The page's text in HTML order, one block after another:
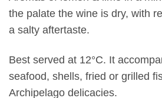
the palate the wine is dry, with
a salty aftertaste.
Best served at 12°C. It
seafood, shells, fried or grilled
Archipelago delicacies.